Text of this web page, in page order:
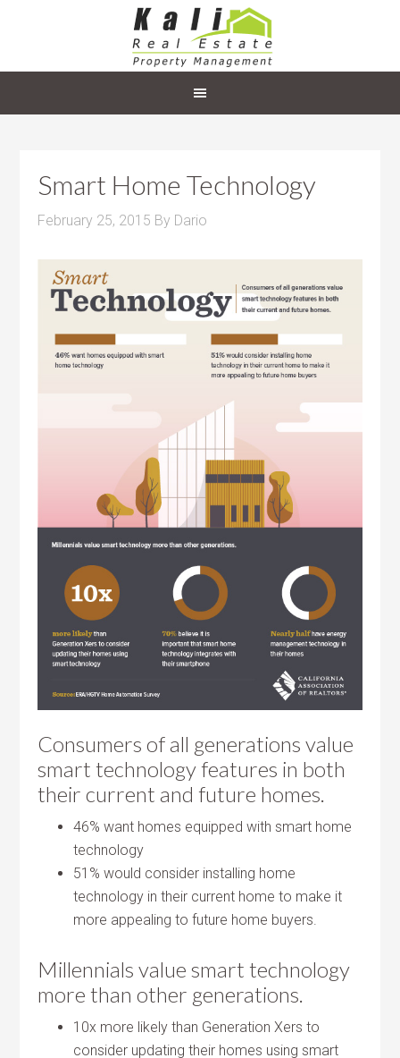
Smart Home Technology
February 25, 2015 By Dario
Consumers of all generations value
smart technology features in both
their current and future homes.
46% want homes equipped with smart home
technology
51% would consider installing home
technology in their current home to make it
more appealing to future home buyers.
Millennials value smart technology
more than other generations.
10x more likely than Generation Xers to
consider updating their homes using smart